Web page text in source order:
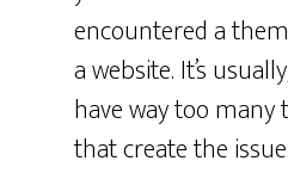
encountered a
a website. It’s
have way too
that create the issue.